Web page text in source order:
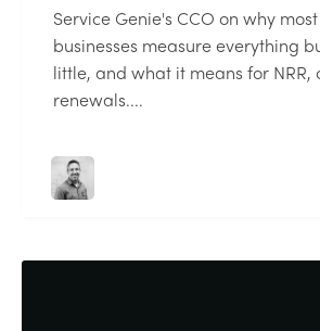
Service Genie's CCO on why
businesses measure everything
little, and what it means for NRR,
renewals....